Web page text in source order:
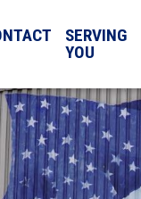
SERVING
YOU